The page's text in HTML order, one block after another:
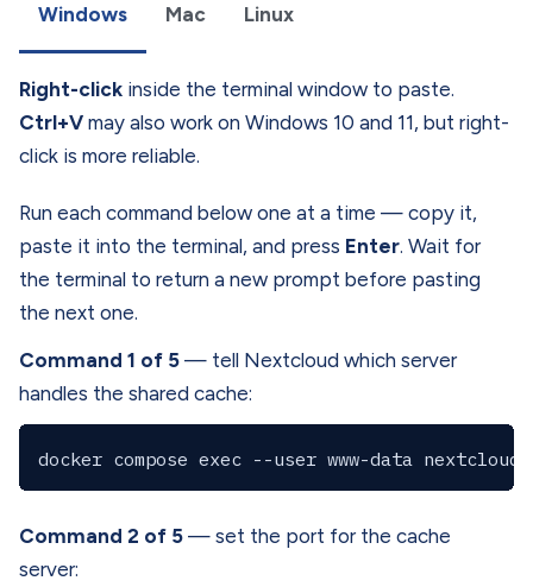
Windows Mac Linux
Right-click inside the terminal window to paste.
Ctrl+V may also work on Windows 10 and 11, but right-
click is more reliable.
Run each command below one at a time — copy it,
paste it into the terminal, and press Enter. Wait for
the terminal to return a new prompt before pasting
the next one.
Command 1 of 5 — tell Nextcloud which server
handles the shared cache:
Command 2 of 5 — set the port for the cache
server: